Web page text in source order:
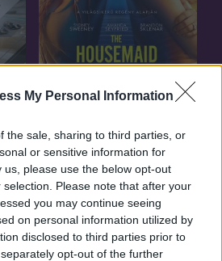
My Personal Information
the sale, sharing to third parties, or
or sensitive information for
please use the below opt-out
Please note that after your
you may continue seeing
on personal information utilized by
disclosed to third parties prior to
opt-out of the further
2025 6.7
téboly otthona